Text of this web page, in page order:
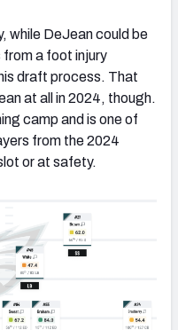
while DeJean could be
a foot injury
draft process. That
at all in 2024, though.
camp and is one of
from the 2024
or at safety.